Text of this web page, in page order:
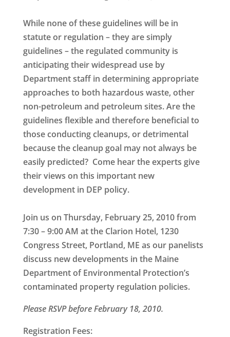
While none of these guidelines will be in
statute or regulation – they are simply
guidelines – the regulated community is
anticipating their widespread use by
Department staff in determining appropriate
approaches to both hazardous waste, other
non-petroleum and petroleum sites. Are the
guidelines flexible and therefore beneficial to
those conducting cleanups, or detrimental
because the cleanup goal may not always be
easily predicted? Come hear the experts give
their views on this important new
development in DEP policy.
Join us on Thursday, February 25, 2010from
7:30 – 9:00 AM at the Clarion Hotel, 1230
Congress Street, Portland, ME as our panelists
discuss new developments in the Maine
Department of Environmental Protection’s
contaminated property regulation policies.
Please RSVP before February 18, 2010.
Registration Fees: